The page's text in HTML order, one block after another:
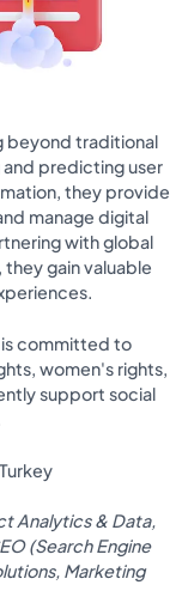
beyond traditional
predicting user
they provide
manage digital
with global
, they gain valuable
is committed to
women's rights,
support social
Analytics & Data,
(Search Engine
Marketing